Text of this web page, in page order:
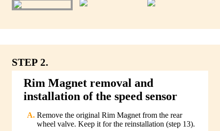
STEP 2.
Rim Magnet removal and
installation of the speed sensor
Remove the original Rim Magnet from the rear
wheel valve. Keep it for the reinstallation (step 13).